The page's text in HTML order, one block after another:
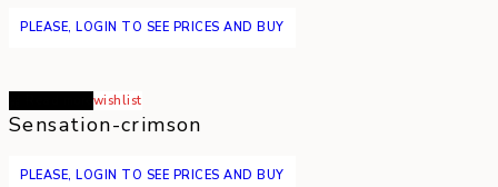
PLEASE, LOGIN TO SEE PRICES AND BUY
wishlist
Sensation-crimson
PLEASE, LOGIN TO SEE PRICES AND BUY